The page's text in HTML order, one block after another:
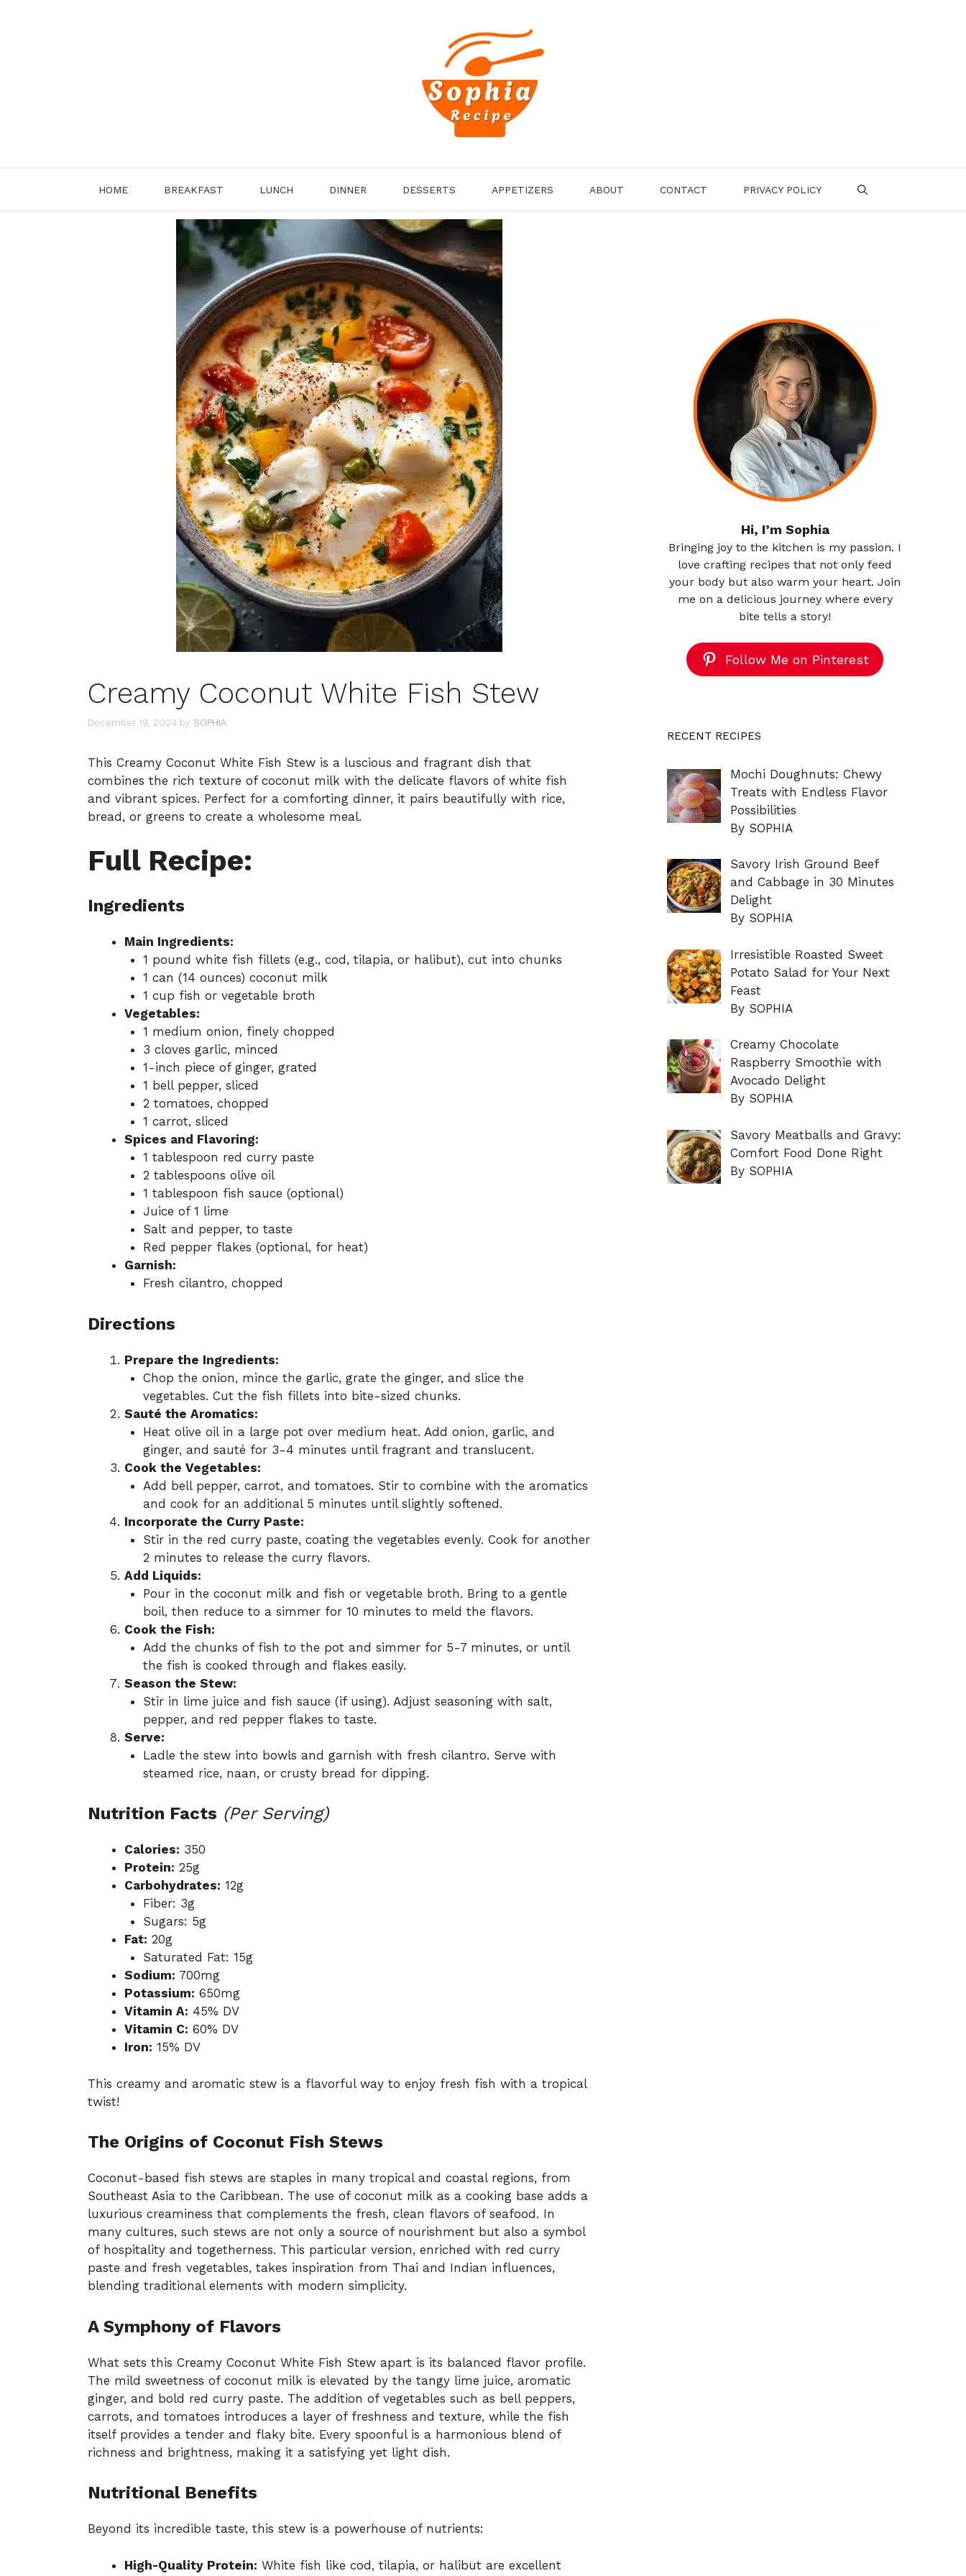
HOME BREAKFAST LUNCH DINNER DESSERTS APPETIZERS ABOUT CONTACT PRIVACY POLICY
Creamy Coconut White Fish Stew
December 19, 2024 by SOPHIA
This Creamy Coconut White Fish Stew is a luscious and fragrant dish that
combines the rich texture of coconut milk with the delicate flavors of white fish
and vibrant spices. Perfect for a comforting dinner, it pairs beautifully with rice,
bread, or greens to create a wholesome meal.
Full Recipe:
Ingredients
Main Ingredients:
1 pound white fish fillets (e.g., cod, tilapia, or halibut), cut into chunks
1 can (14 ounces) coconut milk
1 cup fish or vegetable broth
Vegetables:
1 medium onion, finely chopped
3 cloves garlic, minced
1-inch piece of ginger, grated
1 bell pepper, sliced
2 tomatoes, chopped
1 carrot, sliced
Spices and Flavoring:
1 tablespoon red curry paste
2 tablespoons olive oil
1 tablespoon fish sauce (optional)
Juice of 1 lime
Salt and pepper, to taste
Red pepper flakes (optional, for heat)
Garnish:
Fresh cilantro, chopped
Directions
Prepare the Ingredients:
Chop the onion, mince the garlic, grate the ginger, and slice the
vegetables. Cut the fish fillets into bite-sized chunks.
Sauté the Aromatics:
Heat olive oil in a large pot over medium heat. Add onion, garlic, and
ginger, and sauté for 3-4 minutes until fragrant and translucent.
Cook the Vegetables:
Add bell pepper, carrot, and tomatoes. Stir to combine with the aromatics
and cook for an additional 5 minutes until slightly softened.
Incorporate the Curry Paste:
Stir in the red curry paste, coating the vegetables evenly. Cook for another
2 minutes to release the curry flavors.
Add Liquids:
Pour in the coconut milk and fish or vegetable broth. Bring to a gentle
boil, then reduce to a simmer for 10 minutes to meld the flavors.
Cook the Fish:
Add the chunks of fish to the pot and simmer for 5-7 minutes, or until
the fish is cooked through and flakes easily.
Season the Stew:
Stir in lime juice and fish sauce (if using). Adjust seasoning with salt,
pepper, and red pepper flakes to taste.
Serve:
Ladle the stew into bowls and garnish with fresh cilantro. Serve with
steamed rice, naan, or crusty bread for dipping.
Nutrition Facts (Per Serving)
Calories: 350
Protein: 25g
Carbohydrates: 12g
Fiber: 3g
Sugars: 5g
Fat: 20g
Saturated Fat: 15g
Sodium: 700mg
Potassium: 650mg
Vitamin A: 45% DV
Vitamin C: 60% DV
Iron: 15% DV
This creamy and aromatic stew is a flavorful way to enjoy fresh fish with a tropical
twist!
The Origins of Coconut Fish Stews
Coconut-based fish stews are staples in many tropical and coastal regions, from
Southeast Asia to the Caribbean. The use of coconut milk as a cooking base adds a
luxurious creaminess that complements the fresh, clean flavors of seafood. In
many cultures, such stews are not only a source of nourishment but also a symbol
of hospitality and togetherness. This particular version, enriched with red curry
paste and fresh vegetables, takes inspiration from Thai and Indian influences,
blending traditional elements with modern simplicity.
A Symphony of Flavors
What sets this Creamy Coconut White Fish Stew apart is its balanced flavor profile.
The mild sweetness of coconut milk is elevated by the tangy lime juice, aromatic
ginger, and bold red curry paste. The addition of vegetables such as bell peppers,
carrots, and tomatoes introduces a layer of freshness and texture, while the fish
itself provides a tender and flaky bite. Every spoonful is a harmonious blend of
richness and brightness, making it a satisfying yet light dish.
Nutritional Benefits
Beyond its incredible taste, this stew is a powerhouse of nutrients:
High-Quality Protein: White fish like cod, tilapia, or halibut are excellent
Hi, I’m Sophia
Bringing joy to the kitchen is my passion. I
love crafting recipes that not only feed
your body but also warm your heart. Join
me on a delicious journey where every
bite tells a story!
Follow Me on Pinterest
RECENT RECIPES
Mochi Doughnuts: Chewy
Treats with Endless Flavor
Possibilities
By SOPHIA
Savory Irish Ground Beef
and Cabbage in 30 Minutes
Delight
By SOPHIA
Irresistible Roasted Sweet
Potato Salad for Your Next
Feast
By SOPHIA
Creamy Chocolate
Raspberry Smoothie with
Avocado Delight
By SOPHIA
Savory Meatballs and Gravy:
Comfort Food Done Right
By SOPHIA